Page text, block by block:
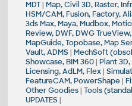
MDT| Map, Civil 3D, Raster,
HSM/CAM, Fusion, Factory,
3ds Max, Maya, Mudbox,
Review, DWF, DWG
MapGuide, Topobase, Map
Vault, ADMS | MechSoft
Showcase, BIM 360| Plant 3D,
Licensing, AdLM, Flex|
FeatureCAM, PowerShape|
Other Goodies| Tools
UPDATES |